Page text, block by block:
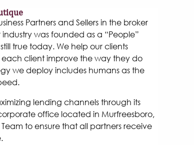
Partners and Sellers in the broker
was founded as a “People”
true today. We help our clients
client improve the way they do
we deploy includes humans as the
lending channels through its
office located in Murfreesboro,
to ensure that all partners receive